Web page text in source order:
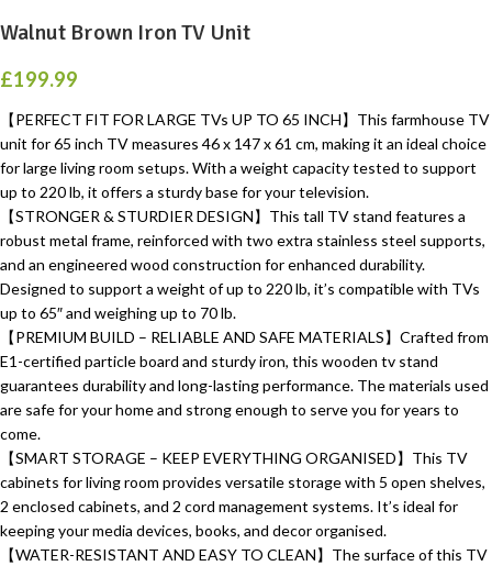
Walnut Brown Iron TV Unit
£199.99
【PERFECT FIT FOR LARGE TVs UP TO 65 INCH】This farmhouse TV
unit for 65 inch TV measures 46 x 147 x 61 cm, making it an ideal choice
for large living room setups. With a weight capacity tested to support
up to 220 lb, it offers a sturdy base for your television.
【STRONGER & STURDIER DESIGN】This tall TV stand features a
robust metal frame, reinforced with two extra stainless steel supports,
and an engineered wood construction for enhanced durability.
Designed to support a weight of up to 220 lb, it’s compatible with TVs
up to 65″ and weighing up to 70 lb.
【PREMIUM BUILD – RELIABLE AND SAFE MATERIALS】Crafted from
E1-certified particle board and sturdy iron, this wooden tv stand
guarantees durability and long-lasting performance. The materials used
are safe for your home and strong enough to serve you for years to
come.
【SMART STORAGE – KEEP EVERYTHING ORGANISED】This TV
cabinets for living room provides versatile storage with 5 open shelves,
2 enclosed cabinets, and 2 cord management systems. It’s ideal for
keeping your media devices, books, and decor organised.
【WATER-RESISTANT AND EASY TO CLEAN】The surface of this TV